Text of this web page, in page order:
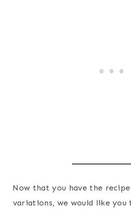
Now that you have the
variations, we would like